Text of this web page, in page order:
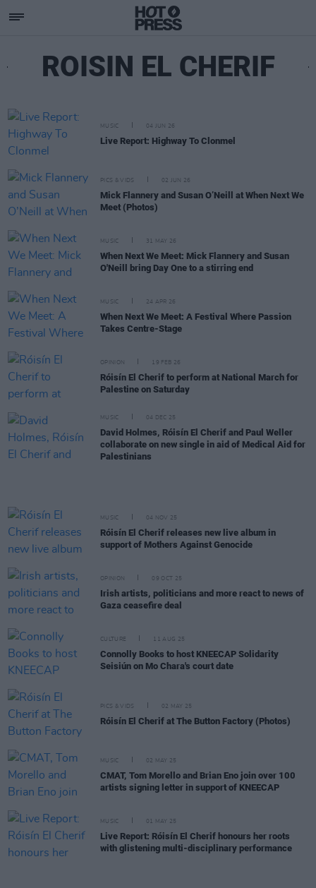
ROISIN EL CHERIF
MUSIC 04 JUN 26
Live Report: Highway To Clonmel
PICS & VIDS 02 JUN 26
Mick Flannery and Susan O’Neill at When Next We
Meet (Photos)
MUSIC 31 MAY 26
When Next We Meet: Mick Flannery and Susan
O'Neill bring Day One to a stirring end
MUSIC 24 APR 26
When Next We Meet: A Festival Where Passion
Takes Centre-Stage
OPINION 19 FEB 26
Róisín El Cherif to perform at National March for
Palestine on Saturday
MUSIC 04 DEC 25
David Holmes, Róisín El Cherif and Paul Weller
collaborate on new single in aid of Medical Aid for
Palestinians
MUSIC 04 NOV 25
Róisín El Cherif releases new live album in
support of Mothers Against Genocide
OPINION 09 OCT 25
Irish artists, politicians and more react to news of
Gaza ceasefire deal
CULTURE 11 AUG 25
Connolly Books to host KNEECAP Solidarity
Seisiún on Mo Chara's court date
PICS & VIDS 02 MAY 25
Róisín El Cherif at The Button Factory (Photos)
MUSIC 02 MAY 25
CMAT, Tom Morello and Brian Eno join over 100
artists signing letter in support of KNEECAP
MUSIC 01 MAY 25
Live Report: Róisín El Cherif honours her roots
with glistening multi-disciplinary performance